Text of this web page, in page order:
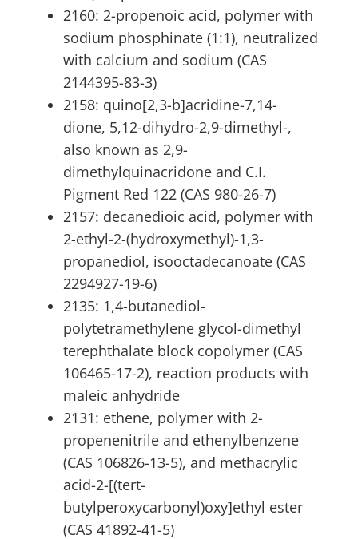
2160: 2-propenoic acid, polymer with
sodium phosphinate (1:1), neutralized
with calcium and sodium (CAS
2144395-83-3)
2158: quino[2,3-b]acridine-7,14-
dione, 5,12-dihydro-2,9-dimethyl-,
also known as 2,9-
dimethylquinacridone and C.I.
Pigment Red 122 (CAS 980-26-7)
2157: decanedioic acid, polymer with
2-ethyl-2-(hydroxymethyl)-1,3-
propanediol, isooctadecanoate (CAS
2294927-19-6)
2135: 1,4-butanediol-
polytetramethylene glycol-dimethyl
terephthalate block copolymer (CAS
106465-17-2), reaction products with
maleic anhydride
2131: ethene, polymer with 2-
propenenitrile and ethenylbenzene
(CAS 106826-13-5), and methacrylic
acid-2-[(tert-
butylperoxycarbonyl)oxy]ethyl ester
(CAS 41892-41-5)